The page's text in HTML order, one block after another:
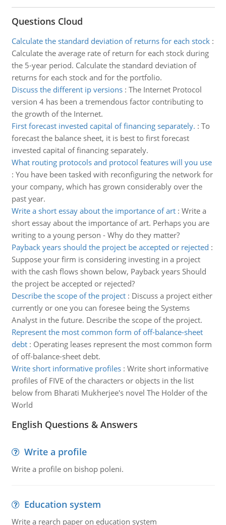
Questions Cloud
Calculate the standard deviation of returns for each stock:
Calculate the average rate of return for each stock during
the 5-year period. Calculate the standard deviation of
returns for each stock and for the portfolio.
Discuss the different ip versions: The Internet Protocol
version 4 has been a tremendous factor contributing to
the growth of the Internet.
First forecast invested capital of financing separately. : To
forecast the balance sheet, it is best to first forecast
invested capital of financing separately.
What routing protocols and protocol features will you use
: You have been tasked with reconfiguring the network for
your company, which has grown considerably over the
past year.
Write a short essay about the importance of art: Write a
short essay about the importance of art. Perhaps you are
writing to a young person - Why do they matter?
Payback years should the project be accepted or rejected :
Suppose your firm is considering investing in a project
with the cash flows shown below, Payback years Should
the project be accepted or rejected?
Describe the scope of the project: Discuss a project either
currently or one you can foresee being the Systems
Analyst in the future. Describe the scope of the project.
Represent the most common form of off-balance-sheet
debt: Operating leases represent the most common form
of off-balance-sheet debt.
Write short informative profiles: Write short informative
profiles of FIVE of the characters or objects in the list
below from Bharati Mukherjee's novel The Holder of the
World
English Questions & Answers
Write a profile
Write a profile on bishop poleni.
Education system
Write a rearch paper on education system